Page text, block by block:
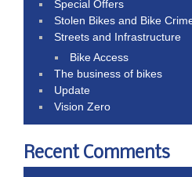
Special Offers
Stolen Bikes and Bike
Streets and Infrastructure
Bike Access
The business of bikes
Update
Vision Zero
Recent Comments